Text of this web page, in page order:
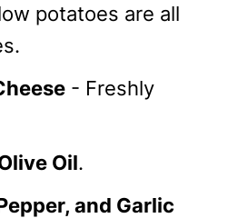
potatoes are all
- Freshly
Oil.
and Garlic